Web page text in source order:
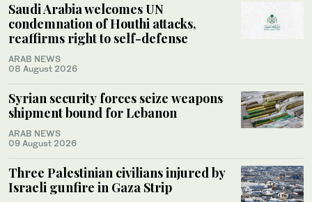
Saudi Arabia welcomes UN
condemnation of Houthi attacks,
reaffirms right to self-defense
ARAB NEWS
08 August 2026
Syrian security forces seize weapons
shipment bound for Lebanon
ARAB NEWS
09 August 2026
Three Palestinian civilians injured by
Israeli gunfire in Gaza Strip